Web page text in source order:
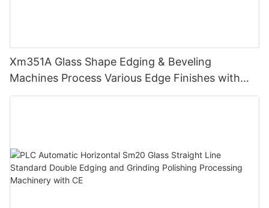
Xm351A Glass Shape Edging & Beveling
Machines Process Various Edge Finishes with
PLC